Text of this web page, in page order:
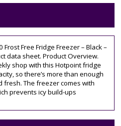
Free Fridge Freezer – Black –
data sheet. Product Overview.
shop with this Hotpoint fridge
so there’s more than enough
The freezer comes with
prevents icy build-ups